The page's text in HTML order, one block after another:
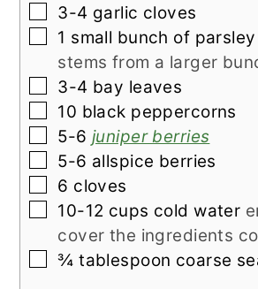
▢
3-4 garlic cloves
▢
1 small bunch of parsley
stems from a larger
▢
3-4 bay leaves
▢
10 black peppercorns
▢
5-6 juniper berries
▢
5-6 allspice berries
▢
6 cloves
▢
10-12 cups cold water
cover the ingredients
▢
¾ tablespoon coarse